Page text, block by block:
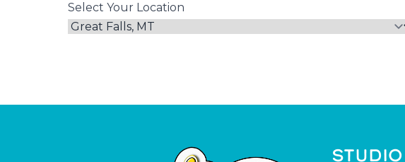
Select Your Location